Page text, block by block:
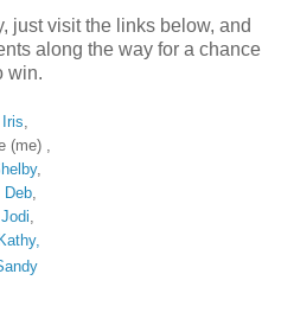
just visit the links below, and
along the way for a chance
win.
Iris
(me) ,
,
Deb,
Jodi
Kathy,